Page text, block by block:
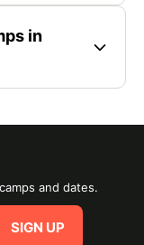
in
and dates.
SIGN UP